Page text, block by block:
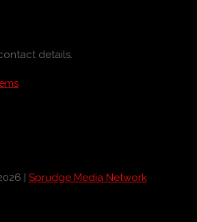
details.
| Sprudge Media Network